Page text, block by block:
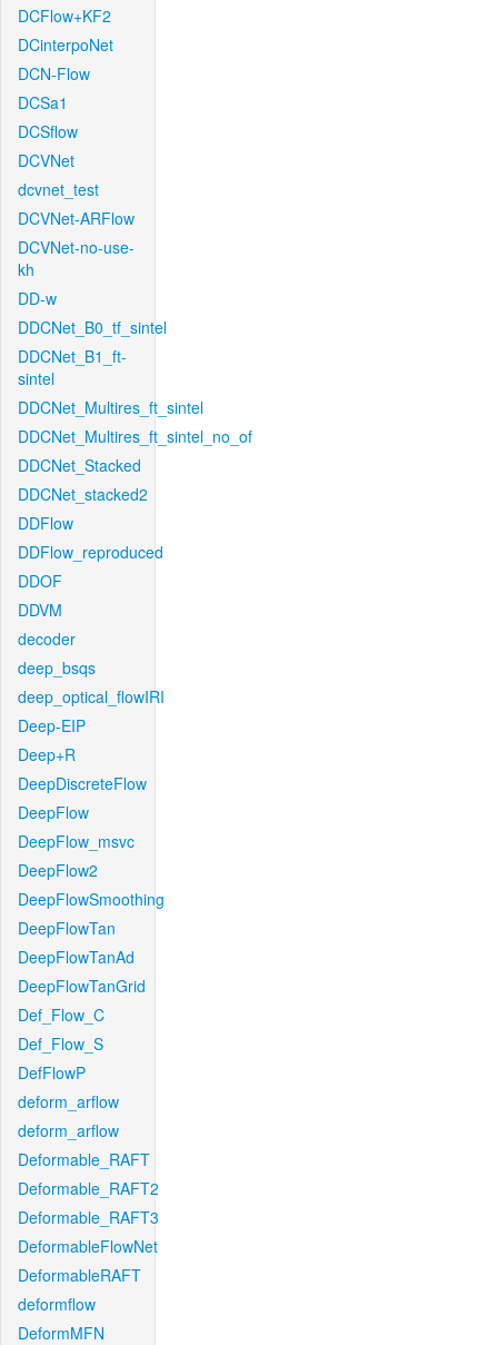
DCFlow+KF2
DCinterpoNet
DCN-Flow
DCSa1
DCSflow
DCVNet
dcvnet_test
DCVNet-ARFlow
DCVNet-no-use-
kh
DD-w
DDCNet_B0_tf_sintel
DDCNet_B1_ft-
sintel
DDCNet_Multires_ft_sintel
DDCNet_Multires_ft_sintel_no_of
DDCNet_Stacked
DDCNet_stacked2
DDFlow
DDFlow_reproduced
DDOF
DDVM
decoder
deep_bsqs
deep_optical_flowIRI
Deep-EIP
Deep+R
DeepDiscreteFlow
DeepFlow
DeepFlow_msvc
DeepFlow2
DeepFlowSmoothing
DeepFlowTan
DeepFlowTanAd
DeepFlowTanGrid
Def_Flow_C
Def_Flow_S
DefFlowP
deform_arflow
deform_arflow
Deformable_RAFT
Deformable_RAFT2
Deformable_RAFT3
DeformableFlowNet
DeformableRAFT
deformflow
DeformMFN